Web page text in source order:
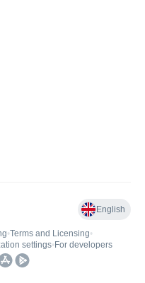
English
•Terms and Licensing•
settings• For developers